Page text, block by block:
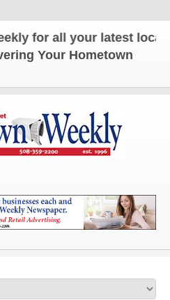
for all your latest local
Your Hometown